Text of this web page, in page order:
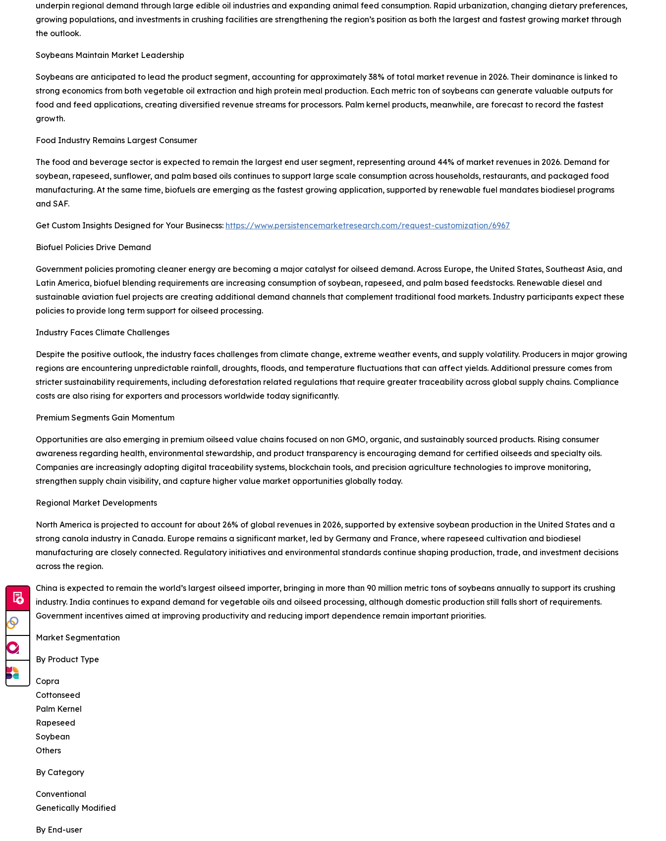
underpin regional demand through large edible oil industries and expanding animal feed consumption. Rapid urbanization, changing dietary preferences,
growing populations, and investments in crushing facilities are strengthening the region’s position as both the largest and fastest growing market through
the outlook.
Soybeans Maintain Market Leadership
Soybeans are anticipated to lead the product segment, accounting for approximately 38% of total market revenue in 2026. Their dominance is linked to
strong economics from both vegetable oil extraction and high protein meal production. Each metric ton of soybeans can generate valuable outputs for
food and feed applications, creating diversified revenue streams for processors. Palm kernel products, meanwhile, are forecast to record the fastest
growth.
Food Industry Remains Largest Consumer
The food and beverage sector is expected to remain the largest end user segment, representing around 44% of market revenues in 2026. Demand for
soybean, rapeseed, sunflower, and palm based oils continues to support large scale consumption across households, restaurants, and packaged food
manufacturing. At the same time, biofuels are emerging as the fastest growing application, supported by renewable fuel mandates biodiesel programs
and SAF.
Get Custom Insights Designed for Your Businecss: https://www.persistencemarketresearch.com/request-customization/6967
Biofuel Policies Drive Demand
Government policies promoting cleaner energy are becoming a major catalyst for oilseed demand. Across Europe, the United States, Southeast Asia, and
Latin America, biofuel blending requirements are increasing consumption of soybean, rapeseed, and palm based feedstocks. Renewable diesel and
sustainable aviation fuel projects are creating additional demand channels that complement traditional food markets. Industry participants expect these
policies to provide long term support for oilseed processing.
Industry Faces Climate Challenges
Despite the positive outlook, the industry faces challenges from climate change, extreme weather events, and supply volatility. Producers in major growing
regions are encountering unpredictable rainfall, droughts, floods, and temperature fluctuations that can affect yields. Additional pressure comes from
stricter sustainability requirements, including deforestation related regulations that require greater traceability across global supply chains. Compliance
costs are also rising for exporters and processors worldwide today significantly.
Premium Segments Gain Momentum
Opportunities are also emerging in premium oilseed value chains focused on non GMO, organic, and sustainably sourced products. Rising consumer
awareness regarding health, environmental stewardship, and product transparency is encouraging demand for certified oilseeds and specialty oils.
Companies are increasingly adopting digital traceability systems, blockchain tools, and precision agriculture technologies to improve monitoring,
strengthen supply chain visibility, and capture higher value market opportunities globally today.
Regional Market Developments
North America is projected to account for about 26% of global revenues in 2026, supported by extensive soybean production in the United States and a
strong canola industry in Canada. Europe remains a significant market, led by Germany and France, where rapeseed cultivation and biodiesel
manufacturing are closely connected. Regulatory initiatives and environmental standards continue shaping production, trade, and investment decisions
across the region.
China is expected to remain the world’s largest oilseed importer, bringing in more than 90 million metric tons of soybeans annually to support its crushing
industry. India continues to expand demand for vegetable oils and oilseed processing, although domestic production still falls short of requirements.
Government incentives aimed at improving productivity and reducing import dependence remain important priorities.
Market Segmentation
By Product Type
Copra
Cottonseed
Palm Kernel
Rapeseed
Soybean
Others
By Category
Conventional
Genetically Modified
By End-user